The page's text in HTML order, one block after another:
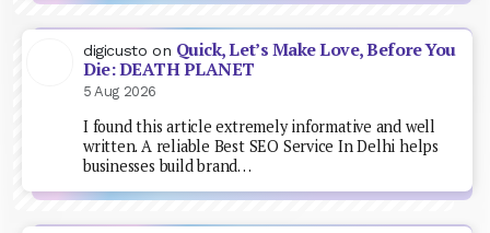
digicusto on Quick, Let’s Make Love, Before You
Die: DEATH PLANET
5 Aug 2026
I found this article extremely informative and well
written. A reliable Best SEO Service In Delhi helps
businesses build brand…